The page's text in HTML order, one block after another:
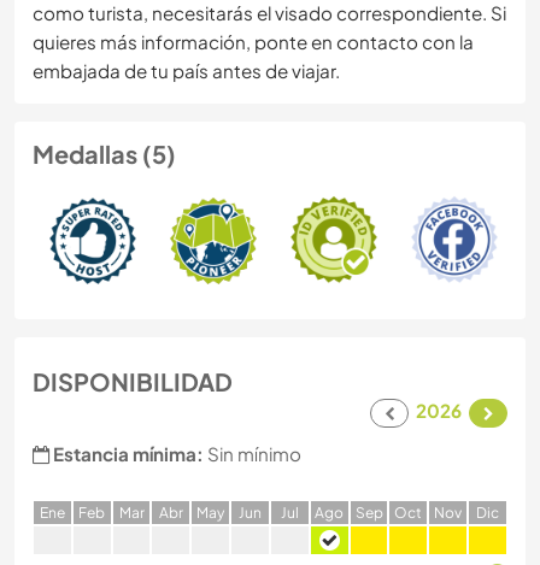
como turista, necesitarás el visado correspondiente. Si
quieres más información, ponte en contacto con la
embajada de tu país antes de viajar.
Medallas (5)
DISPONIBILIDAD
2026
Estancia mínima: Sin mínimo
Ene Feb Mar Abr May Jun Jul Ago Sep Oct Nov Dic